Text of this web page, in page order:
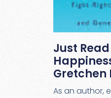
Just
Gretchen
As an author,